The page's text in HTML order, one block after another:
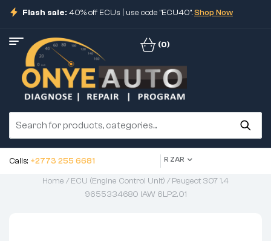
Flash sale: 40% off ECUs | use code "ECU40".Shop Now
(0)
Calls: +2773 255 6681 R ZAR
Home /ECU (Engine Control Unit) / Peugeot 307 1.4
9655334680 IAW 6LP2.01